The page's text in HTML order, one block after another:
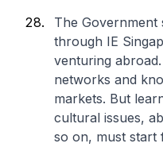
The
through IE
venturing
networks and
markets. But
cultural issues,
so on, must start